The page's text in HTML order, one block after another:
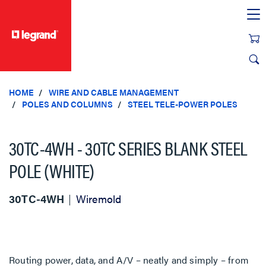
HOME
WIRE AND CABLE MANAGEMENT
POLES AND COLUMNS
STEEL TELE-POWER POLES
30TC-4WH - 30TC SERIES BLANK STEEL
POLE (WHITE)
30TC-4WH Wiremold
Routing power, data, and A/V – neatly and simply – from